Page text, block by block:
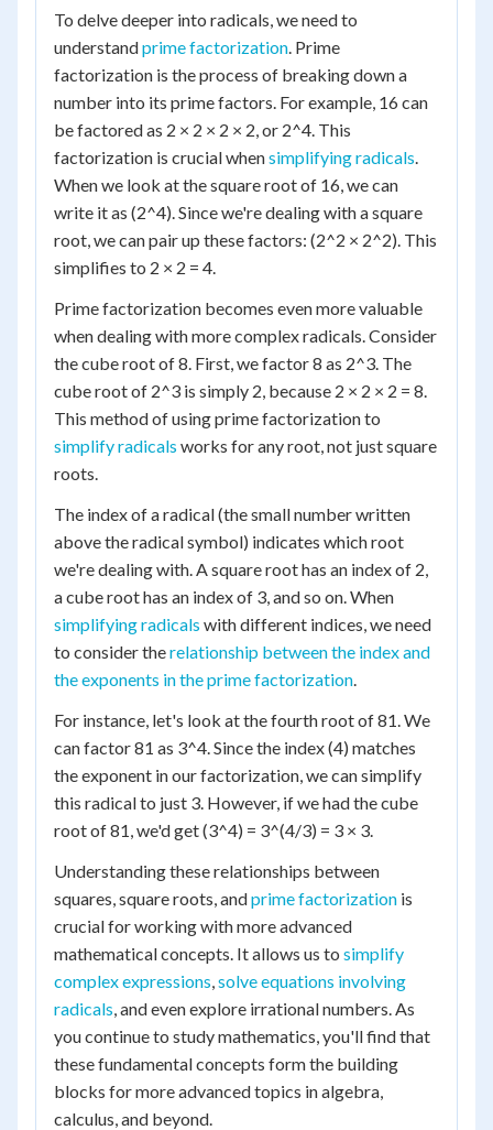
To delve deeper into radicals, we need to
understandprime factorization. Prime
factorization is the process of breaking down a
number into its prime factors. For example, 16 can
be factored as 2 × 2 × 2 × 2, or 2^4. This
factorization is crucial whensimplifying radicals.
When we look at the square root of 16, we can
write it as (2^4). Since we're dealing with a square
root, we can pair up these factors: (2^2 × 2^2). This
simplifies to 2 × 2 = 4.
Prime factorization becomes even more valuable
when dealing with more complex radicals. Consider
the cube root of 8. First, we factor 8 as 2^3. The
cube root of 2^3 is simply 2, because 2 × 2 × 2 = 8.
This method of using prime factorization to
simplify radicals works for any root, not just square
roots.
The index of a radical (the small number written
above the radical symbol) indicates which root
we're dealing with. A square root has an index of 2,
a cube root has an index of 3, and so on. When
simplifying radicals with different indices, we need
to consider therelationship between the index and
the exponents in the prime factorization.
For instance, let's look at the fourth root of 81. We
can factor 81 as 3^4. Since the index (4) matches
the exponent in our factorization, we can simplify
this radical to just 3. However, if we had the cube
root of 81, we'd get (3^4) = 3^(4/3) = 3 × 3.
Understanding these relationships between
squares, square roots, andprime factorization is
crucial for working with more advanced
mathematical concepts. It allows us to simplify
complex expressions,solve equations involving
radicals, and even explore irrational numbers. As
you continue to study mathematics, you'll find that
these fundamental concepts form the building
blocks for more advanced topics in algebra,
calculus, and beyond.